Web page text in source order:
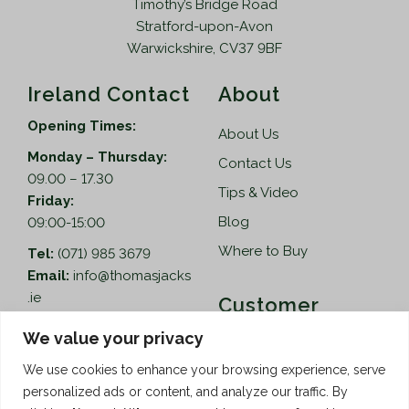
We value your privacy
We use cookies to enhance your browsing experience, serve
personalized ads or content, and analyze our traffic. By
Timothy’s Bridge Road
Stratford-upon-Avon
Warwickshire, CV37 9BF
Ireland Contact
Opening Times:
Monday – Thursday:
09.00 – 17.30
Friday:
09:00-15:00
Tel: (071) 985 3679
Email: info@thomasjacks
.ie
Thomas Jacks Ireland
Blacklion Enterprise
Centre,
About
About Us
Contact Us
Tips & Video
Blog
Where to Buy
Customer
Help
How to Order